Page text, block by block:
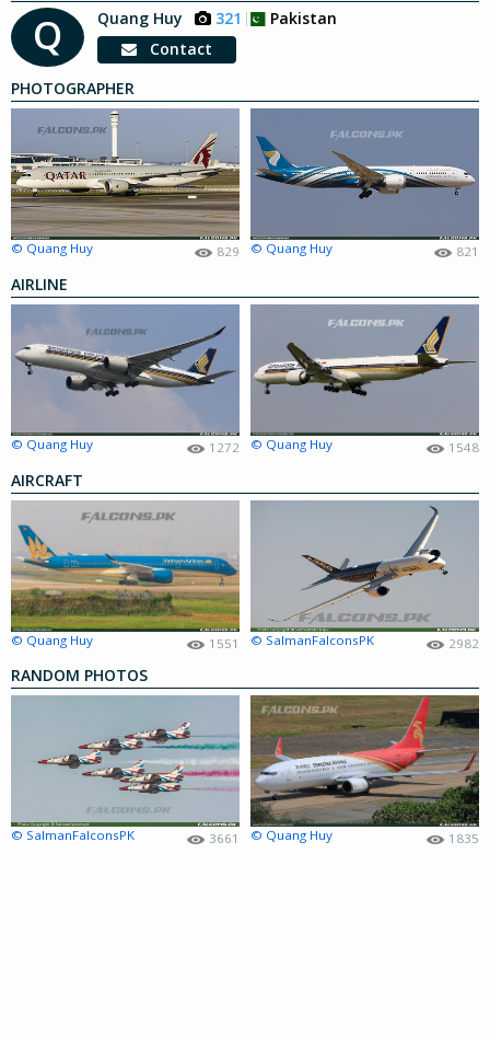
Q Quang Huy 321
Pakistan
Contact
PHOTOGRAPHER
© Quang Huy 829 © Quang Huy 821
AIRLINE
© Quang Huy 1272 © Quang Huy 1548
AIRCRAFT
© Quang Huy 1551 © SalmanFalconsPK 2982
RANDOM PHOTOS
© SalmanFalconsPK 3661 © Quang Huy 1835